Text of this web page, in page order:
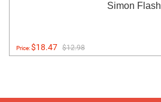
Simon Flash
Price:$18.47 $12.98